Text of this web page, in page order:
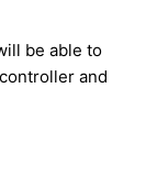
be able to
and